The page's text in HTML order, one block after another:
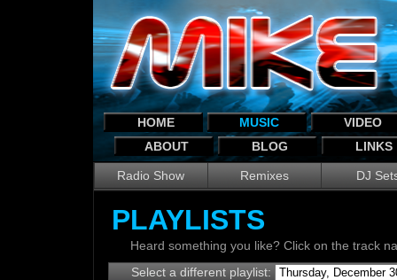
HOME MUSIC
VIDEO
ABOUT
BLOG LINKS
Radio Show Remixes DJ
PLAYLISTS
Heard something you like? Click on the track
Select a different playlist: